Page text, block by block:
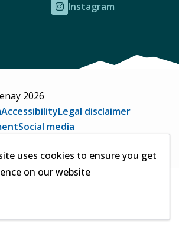
uses cookies to ensure you get
on our website
Instagram
(opens
2026
AccessibilityLegal disclaimer
Social media
in
new